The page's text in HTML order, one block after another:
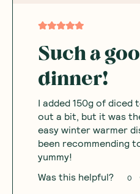
Such a
dinner!
I added 150g of diced
out a bit, but it was
easy winter warmer
been recommending
yummy!
Was this helpful? 0